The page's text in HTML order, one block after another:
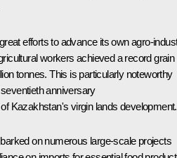
efforts to advance its own agro-
workers achieved a record grain
tonnes. This is particularly noteworthy
anniversary
Kazakhstan's virgin lands development.
on numerous large-scale projects